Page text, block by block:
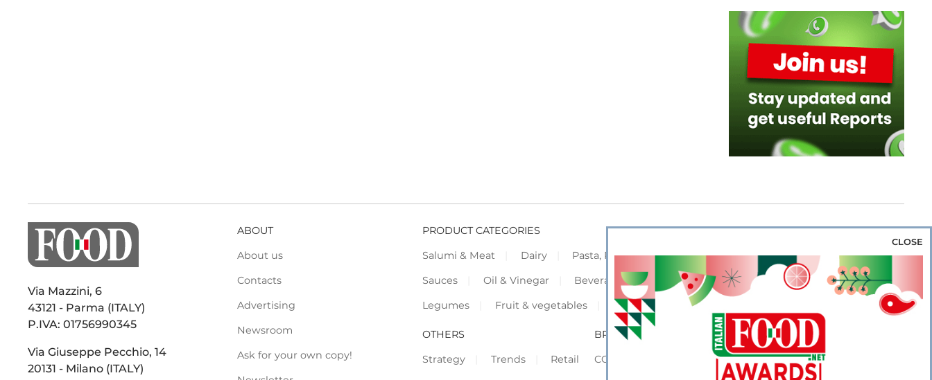
Via Mazzini, 6
43121 - Parma (ITALY)
P.IVA: 01756990345
Via Giuseppe Pecchio, 14
20131 - Milano (ITALY)
ABOUT
About us
Contacts
Advertising
Newsroom
Ask for your own copy!
PRODUCT CATEGORIES
Salumi & Meat
Dairy Pasta, Pizza & Rice Bakery & Snacks
Preserves &
Sauces
Oil & Vinegar Beverage & Wine Coffee & Tea
Cereals &
Legumes
Fruit & vegetables Frozen Flours & Eggs Sweets & Confectionery
OTHERS
Strategy
Trends Retail
BROWSE OUR WEBSITES
CORPORATE
SHOWCASE
CLOSE